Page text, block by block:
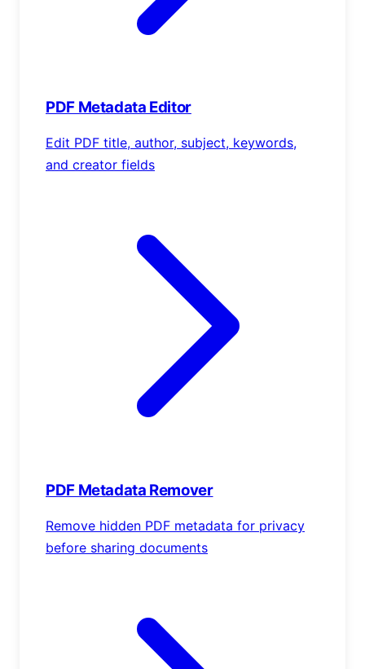
PDF Metadata Editor
Edit PDF title, author, subject, keywords,
and creator fields
PDF Metadata Remover
Remove hidden PDF metadata for privacy
before sharing documents